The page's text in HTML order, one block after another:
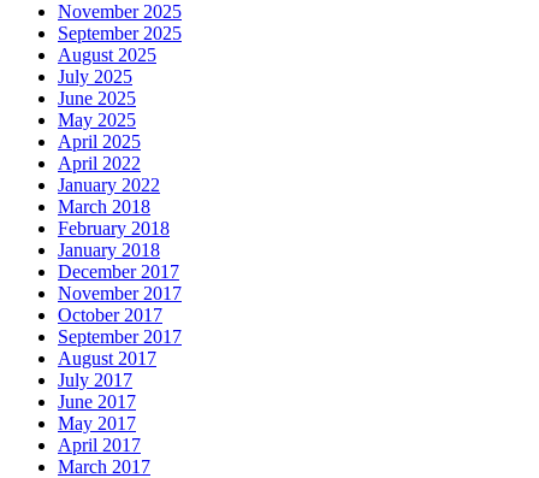
November 2025
September 2025
August 2025
July 2025
June 2025
May 2025
April 2025
April 2022
January 2022
March 2018
February 2018
January 2018
December 2017
November 2017
October 2017
September 2017
August 2017
July 2017
June 2017
May 2017
April 2017
March 2017